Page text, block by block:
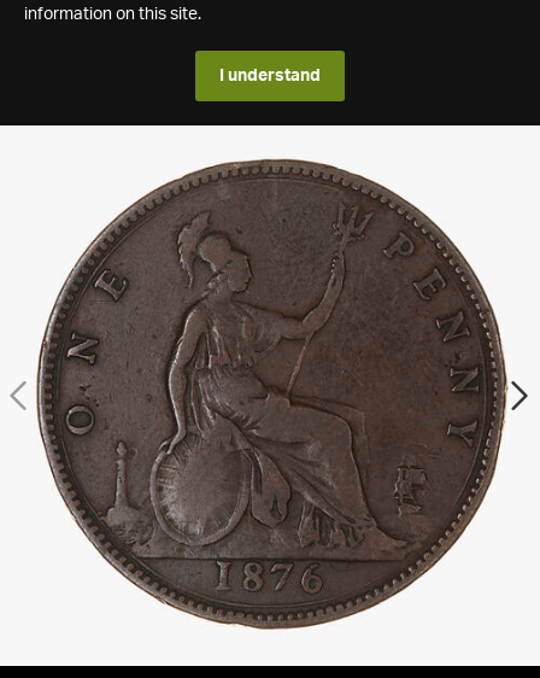
information on this site.
I understand